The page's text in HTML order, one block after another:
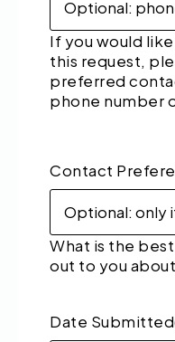
If you would
this request,
preferred
phone number
Contact
What is the
out to you
Date Submitted